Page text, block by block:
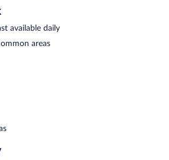
consist of a 24-hour business center
This business-friendly hotel also offers
area, a convenience store, and a front-
self parking is available on site.
is a smoke-free property.
buffet breakfast each
available daily
areas